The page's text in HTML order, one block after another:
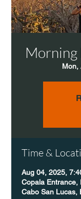
Morning
Mon,
Time &
Aug 04, 2025,
Copala Entrance,
Cabo San Lucas,